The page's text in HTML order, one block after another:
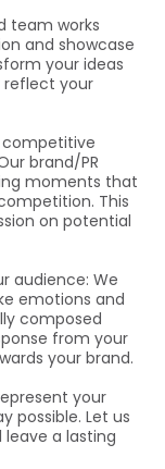
team works
and showcase
your ideas
your
competitive
brand/PR
moments that
This
on potential
audience: We
emotions and
composed
from your
your brand.
your
possible. Let us
a lasting